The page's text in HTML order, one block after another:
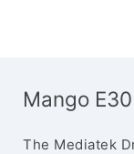
Mango
The Mediatek